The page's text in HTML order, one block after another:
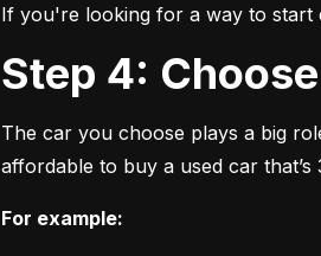
If you're looking for a way to start
Step 4:
The car you choose plays a big
affordable to buy a used car that’s
For example: